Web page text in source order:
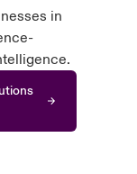
in